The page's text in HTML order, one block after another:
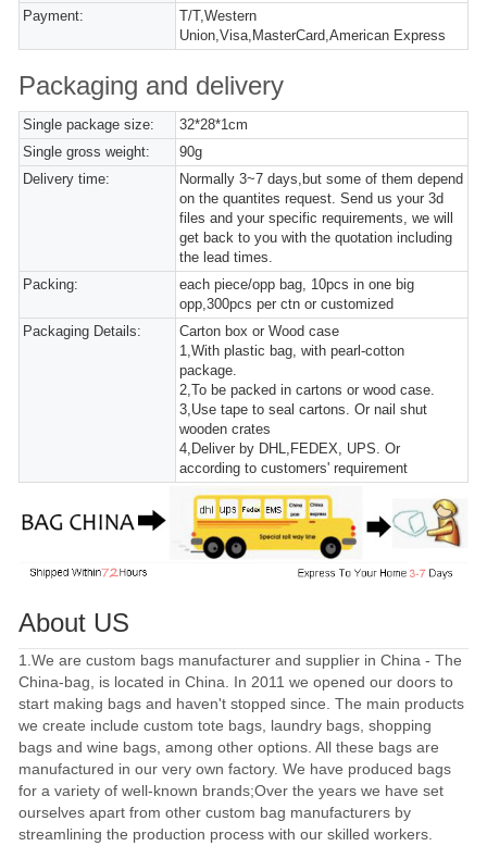
Payment:
T/T,Western
Union,Visa,MasterCard,American Express
Packaging and delivery
Single package size:
32*28*1cm
Single gross weight:
90g
Delivery time:
Normally 3~7 days,but some of them depend
on the quantites request. Send us your 3d
files and your specific requirements, we will
get back to you with the quotation including
the lead times.
Packing:
each piece/opp bag, 10pcs in one big
opp,300pcs per ctn or customized
Packaging Details:
Carton box or Wood case
1,With plastic bag, with pearl-cotton
package.
2,To be packed in cartons or wood case.
3,Use tape to seal cartons. Or nail shut
wooden crates
4,Deliver by DHL,FEDEX, UPS. Or
according to customers' requirement
About US
1.We are custom bags manufacturer and supplier in China - The
China-bag, is located in China. In 2011 we opened our doors to
start making bags and haven't stopped since. The main products
we create include custom tote bags, laundry bags, shopping
bags and wine bags, among other options. All these bags are
manufactured in our very own factory. We have produced bags
for a variety of well-known brands;Over the years we have set
ourselves apart from other custom bag manufacturers by
streamlining the production process with our skilled workers.